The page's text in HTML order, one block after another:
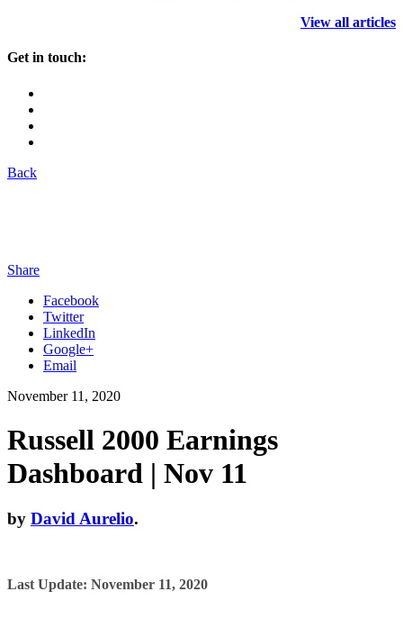
View all articles
Get in touch:
Back
Share
Facebook
Twitter
LinkedIn
Google+
Email
November 11, 2020
Russell 2000 Earnings
Dashboard | Nov 11
by David Aurelio.
Last Update: November 11, 2020